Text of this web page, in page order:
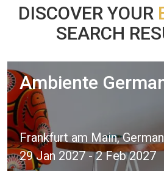
DISCOVER YOUR
SEARCH
Ambiente
Frankfurt am Main,
29 Jan 2027 - 2 Feb 2027